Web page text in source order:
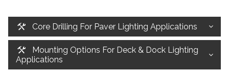
Core Drilling For Paver Lighting Applications
Mounting Options For Deck & Dock Lighting
Applications